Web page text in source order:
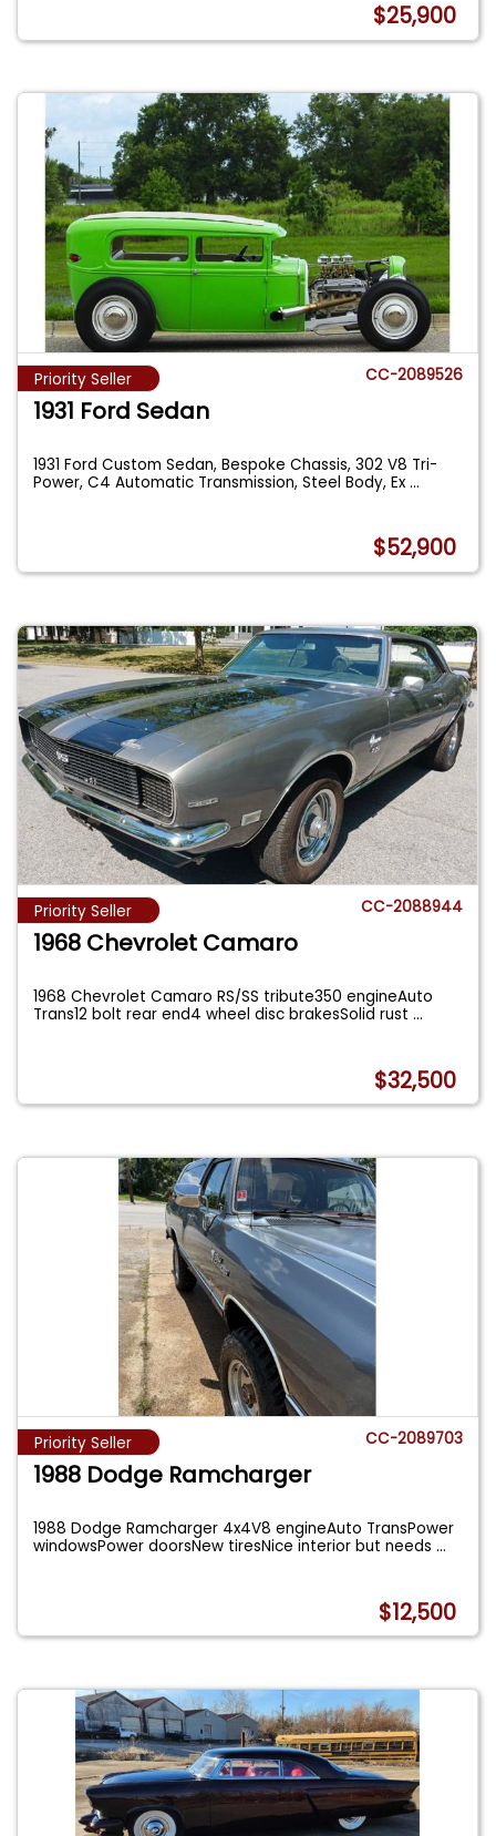
$25,900
Priority Seller CC-2089526
1931 Ford Sedan
1931 Ford Custom Sedan, Bespoke Chassis, 302 V8 Tri-
Power, C4 Automatic Transmission, Steel Body, Ex...
$52,900
Priority Seller CC-2088944
1968 Chevrolet Camaro
1968 Chevrolet Camaro RS/SS tribute350 engineAuto
Trans12 bolt rear end4 wheel disc brakesSolid rust...
$32,500
Priority Seller CC-2089703
1988 Dodge Ramcharger
1988 Dodge Ramcharger 4x4V8 engineAuto TransPower
windowsPower doorsNew tiresNice interior but needs...
$12,500